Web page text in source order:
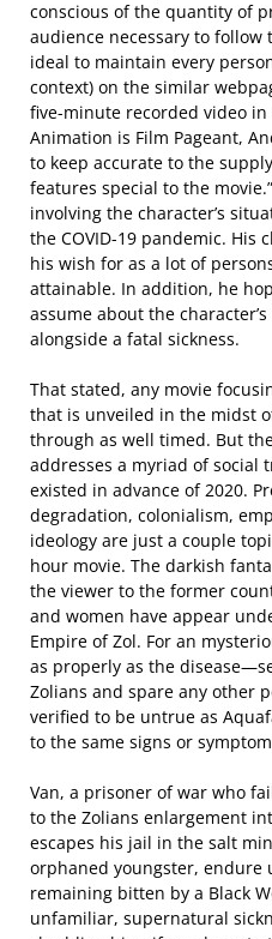
conscious of the quantity of
audience necessary to
ideal to maintain every
context) on the similar
five-minute recorded video
Animation is Film Pageant,
to keep accurate to the
features special to the
involving the character’s
the COVID-19 pandemic. His
his wish for as a lot of
attainable. In addition, he
assume about the
alongside a fatal sickness.
That stated, any movie
that is unveiled in the midst
through as well timed. But
addresses a myriad of social
existed in advance of 2020.
degradation, colonialism,
ideology are just a couple
hour movie. The darkish
the viewer to the former
and women have appear
Empire of Zol. For an
as properly as the
Zolians and spare any other
verified to be untrue as
to the same signs or
Van, a prisoner of war who
to the Zolians enlargement
escapes his jail in the salt
orphaned youngster, endure
remaining bitten by a Black
unfamiliar, supernatural